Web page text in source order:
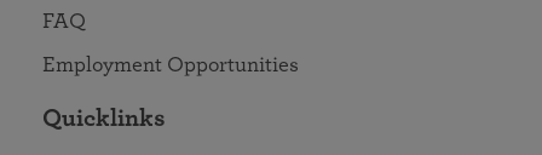
FAQ
Employment Opportunities
Quicklinks